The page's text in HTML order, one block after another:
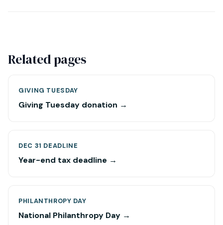
Related pages
GIVING TUESDAY
Giving Tuesday donation →
DEC 31 DEADLINE
Year-end tax deadline →
PHILANTHROPY DAY
National Philanthropy Day →